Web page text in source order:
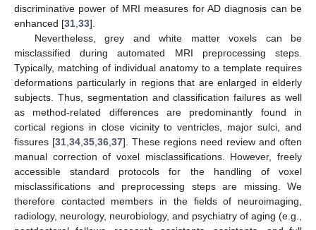
discriminative power of MRI measures for AD diagnosis can be
enhanced [31 33].
Nevertheless, grey and white matter voxels can be
misclassified during automated MRI preprocessing steps.
Typically, matching of individual anatomy to a template requires
deformations particularly in regions that are enlarged in elderly
subjects. Thus, segmentation and classification failures as well
as method-related differences are predominantly found in
cortical regions in close vicinity to ventricles, major sulci, and
fissures [31 34 35 36 37]. These regions need review and often
manual correction of voxel misclassifications. However, freely
accessible standard protocols for the handling of voxel
misclassifications and preprocessing steps are missing. We
therefore contacted members in the fields of neuroimaging,
radiology, neurology, neurobiology, and psychiatry of aging (e.g.,